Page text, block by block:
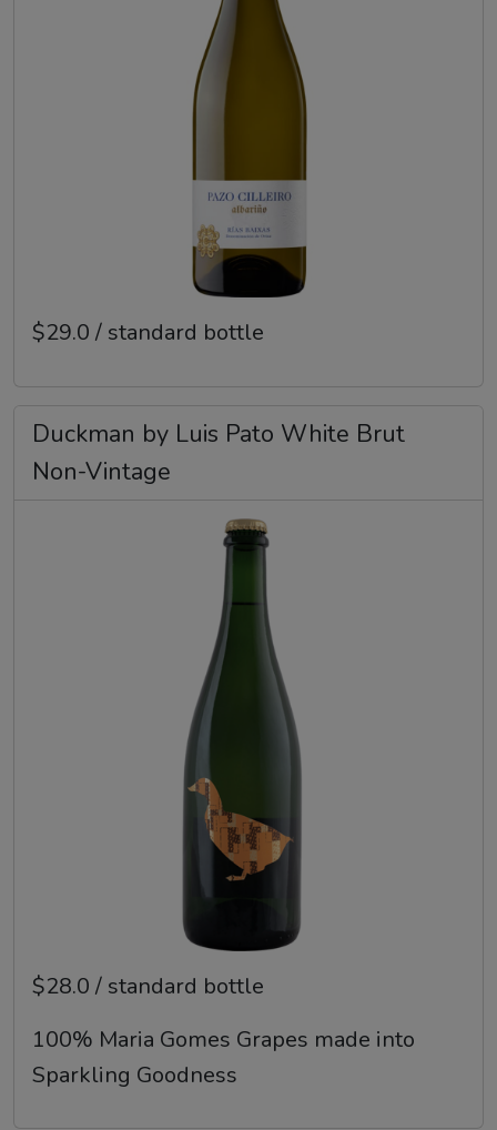
$29.0 / standard bottle
Duckman by Luis Pato White Brut
Non-Vintage
$28.0 / standard bottle
100% Maria Gomes Grapes made into
Sparkling Goodness